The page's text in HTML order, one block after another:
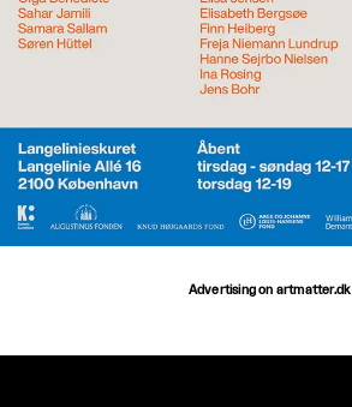
Advertising on artmatter.dk